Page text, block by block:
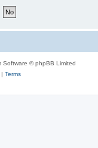
Software © phpBB Limited
Terms